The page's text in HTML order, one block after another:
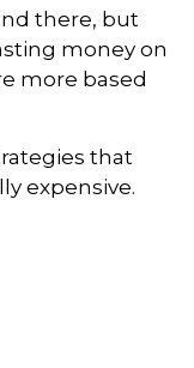
there, but
money on
more based
that
expensive.